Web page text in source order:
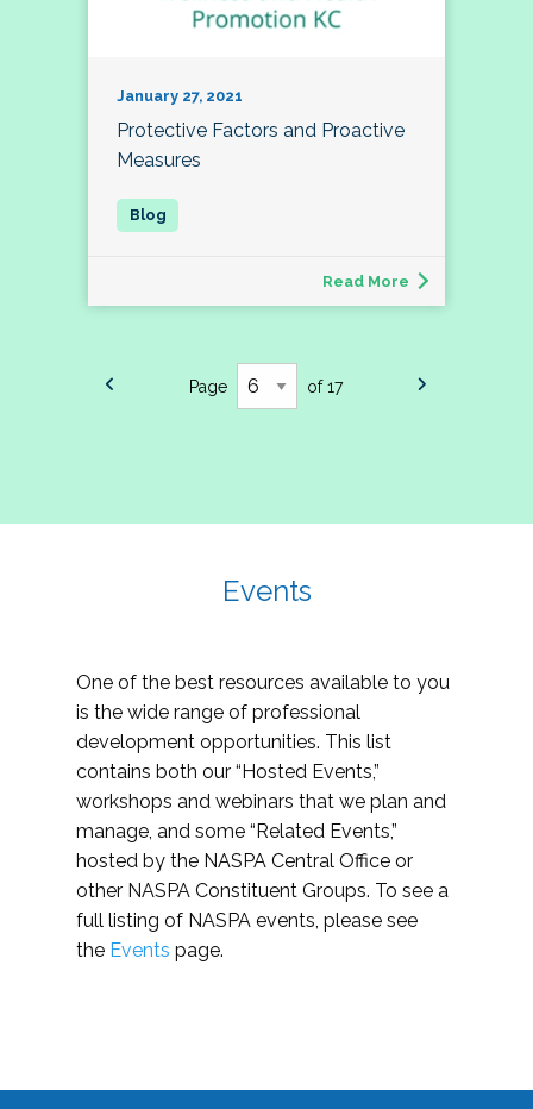
January 27, 2021
Protective Factors and Proactive
Measures
Read More
Page of 17
Events
One of the best resources available to you
is the wide range of professional
development opportunities. This list
contains both our “Hosted Events,”
workshops and webinars that we plan and
manage, and some “Related Events,”
hosted by the NASPA Central Office or
other NASPA Constituent Groups. To see a
full listing of NASPA events, please see
the Events page.